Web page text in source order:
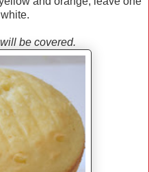
be covered.